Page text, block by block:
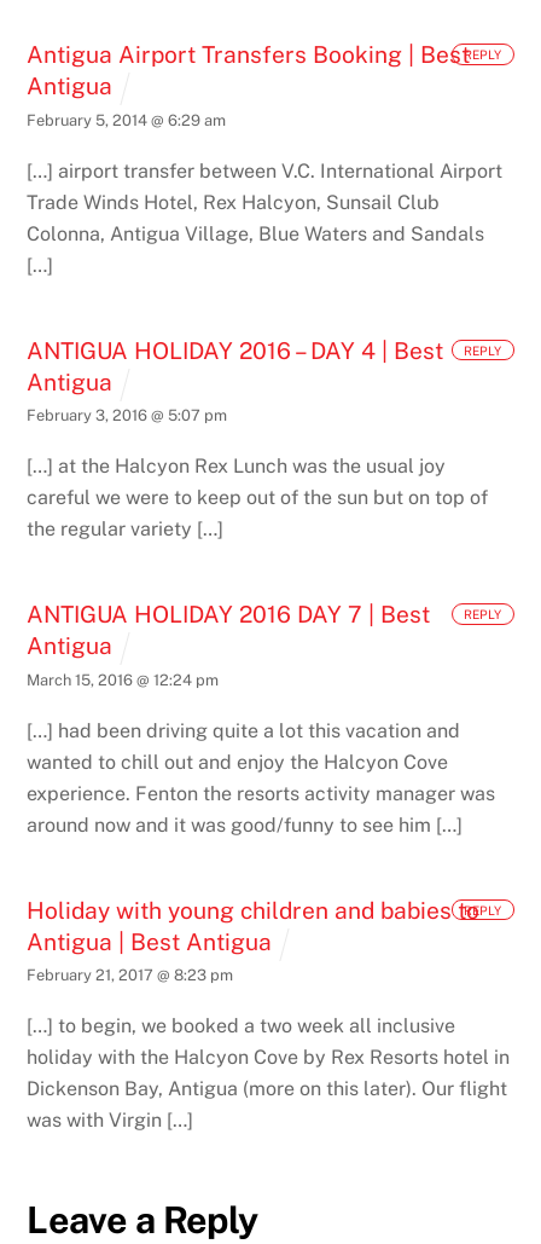
Antigua Airport Transfers Booking | Best
Antigua
February 5, 2014 @ 6:29 am
[…] airport transfer between V.C. International Airport
Trade Winds Hotel, Rex Halcyon, Sunsail Club
Colonna, Antigua Village, Blue Waters and Sandals
[…]
REPLY
ANTIGUA HOLIDAY 2016 – DAY 4 | Best
Antigua
February 3, 2016 @ 5:07 pm
[…] at the Halcyon Rex Lunch was the usual joy
careful we were to keep out of the sun but on top of
the regular variety […]
REPLY
ANTIGUA HOLIDAY 2016 DAY 7 | Best
Antigua
March 15, 2016 @ 12:24 pm
[…] had been driving quite a lot this vacation and
wanted to chill out and enjoy the Halcyon Cove
experience. Fenton the resorts activity manager was
around now and it was good/funny to see him […]
REPLY
Holiday with young children and babies to
Antigua | Best Antigua
February 21, 2017 @ 8:23 pm
[…] to begin, we booked a two week all inclusive
holiday with the Halcyon Cove by Rex Resorts hotel in
Dickenson Bay, Antigua (more on this later). Our flight
was with Virgin […]
REPLY
Leave a Reply